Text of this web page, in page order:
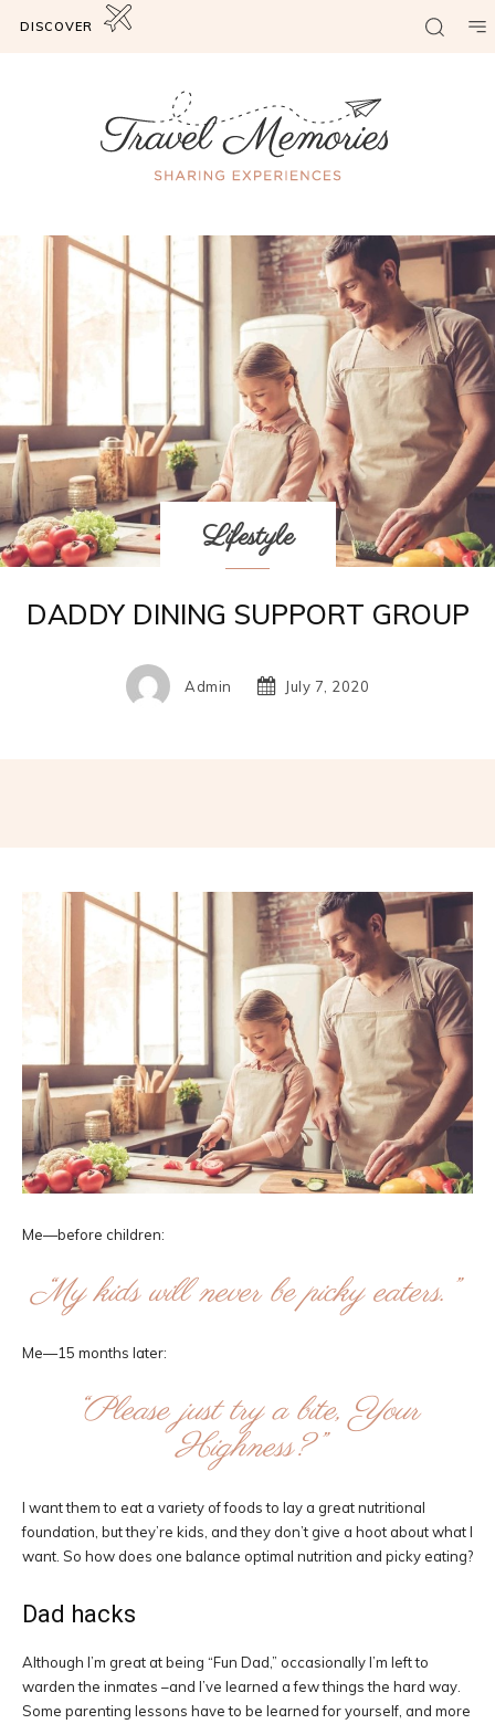
DISCOVER
Lifestyle
DADDY DINING SUPPORT GROUP
Admin July 7, 2020
Me—before children:
“My kids will never be picky eaters.”
Me—15 months later:
“Please just try a bite, Your
Highness?”
I want them to eat a variety of foods to lay a great nutritional
foundation, but they’re kids, and they don’t give a hoot about what I
want. So how does one balance optimal nutrition and picky eating?
Dad hacks
Although I’m great at being “Fun Dad,” occasionally I’m left to
warden the inmates –and I’ve learned a few things the hard way.
Some parenting lessons have to be learned for yourself, and more